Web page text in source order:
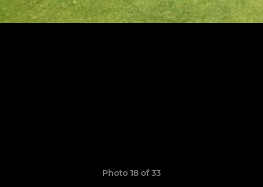
Photo 18 of 33